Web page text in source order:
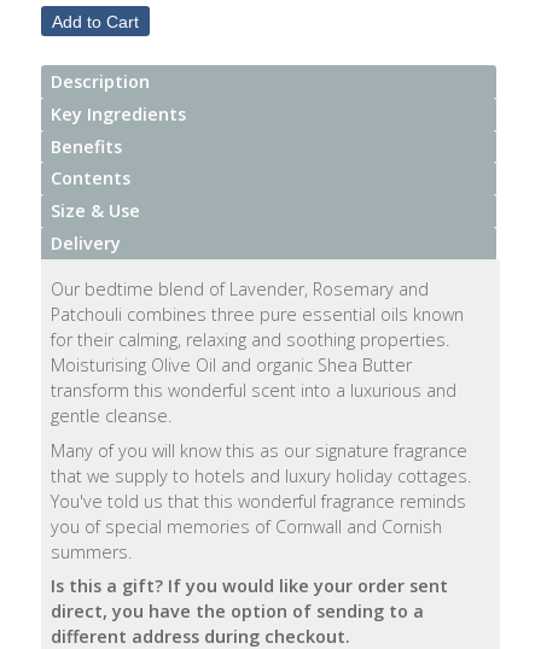
Description
Key Ingredients
Benefits
Contents
Size & Use
Delivery
Our bedtime blend of Lavender, Rosemary and
Patchouli combines three pure essential oils known
for their calming, relaxing and soothing properties.
Moisturising Olive Oil and organic Shea Butter
transform this wonderful scent into a luxurious and
gentle cleanse.
Many of you will know this as our signature fragrance
that we supply to hotels and luxury holiday cottages.
You've told us that this wonderful fragrance reminds
you of special memories of Cornwall and Cornish
summers.
Is this a gift? If you would like your order sent
direct, you have the option of sending to a
different address during checkout.
Room
Mists
Scented
Reed
Diffusers
Handmade
Soaps
Natural
Soap
Bars
Shampoo
Bath
Body
Bath
Salts